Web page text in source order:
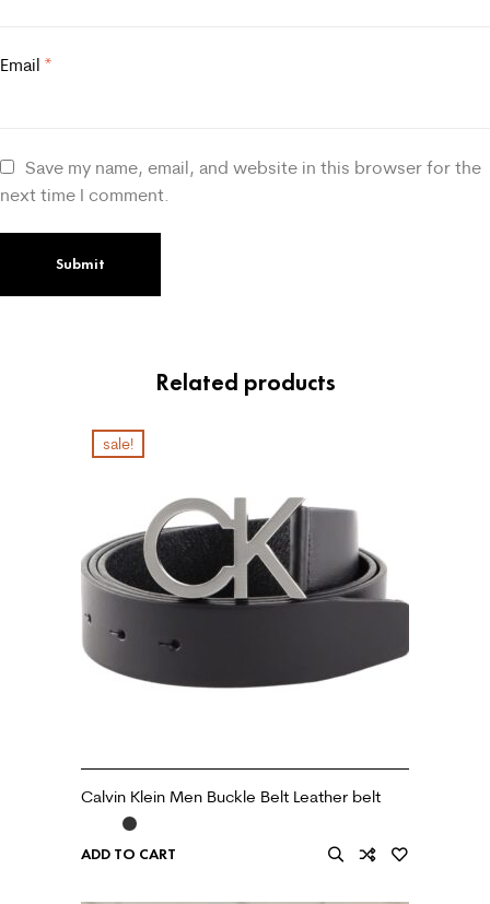
Email *
Save my name, email, and website in this browser for the
next time I comment.
Related products
sale!
Calvin Klein Men Buckle Belt Leather belt
ADD TO CART